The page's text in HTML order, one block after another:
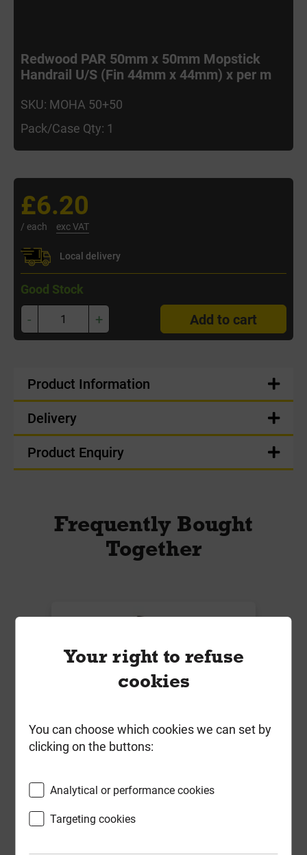
Redwood PAR 50mm x 50mm Mopstick
Handrail U/S (Fin 44mm x 44mm) x per m
SKU: MOHA 50+50
Pack/Case Qty: 1
£6.20
/ each exc VAT
Local delivery
Good Stock
- + Add to cart
Product Information
Delivery
Product Enquiry
Frequently Bought
Together
Tub of 1500 ***Fixed Promotional
Your right to refuse
cookies
You can choose which cookies we can set by
clicking on the buttons:
Analytical or performance cookies
Targeting cookies